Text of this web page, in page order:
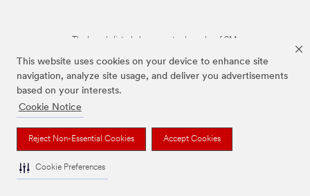
This website uses cookies on your device to enhance site
navigation, analyze site usage, and deliver you advertisements
based on your interests.
Cookie Notice
Reject Non-Essential Cookies Accept Cookies
Cookie Preferences
The brands listed above are trademarks of 3M.